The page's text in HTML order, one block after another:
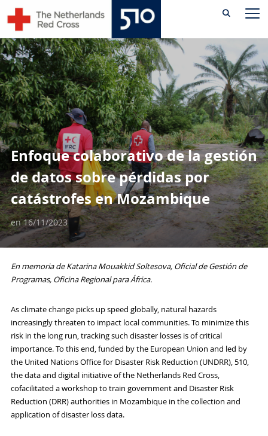
content
Enfoque colaborativo de la gestión
de datos sobre pérdidas por
catástrofes en Mozambique
en16/11/2023
En memoria de Katarina Mouakkid Soltesova, Oficial de Gestión de
Programas, Oficina Regional para África.
As climate change picks up speed globally, natural hazards
increasingly threaten to impact local communities. To minimize this
risk in the long run, tracking such disaster losses is of critical
importance. To this end, funded by the European Union and led by
the United Nations Office for Disaster Risk Reduction (UNDRR), 510,
the data and digital initiative of the Netherlands Red Cross,
cofacilitated a workshop to train government and Disaster Risk
Reduction (DRR) authorities in Mozambique in the collection and
application of disaster loss data.